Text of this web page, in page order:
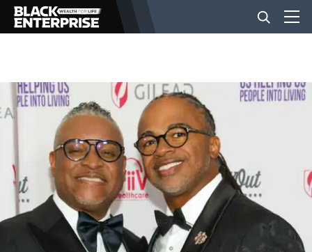
BUSINESS
NEWS
LIFESTYLE
EVENTS